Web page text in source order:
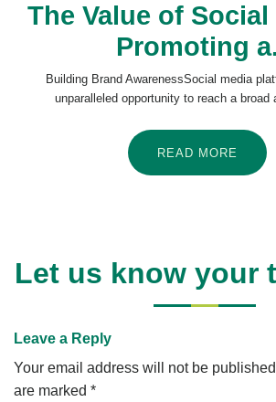
The Value of Social
Promoting
Building Brand AwarenessSocial media
unparalleled opportunity to reach a broad
READ MORE
Let us know your
Leave a Reply
Your email address will not be
are marked *